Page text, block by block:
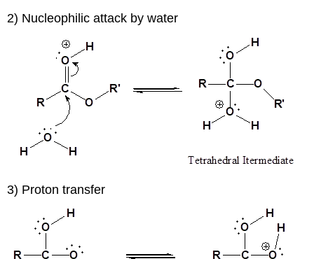
2) Nucleophilic attack by water
3) Proton transfer